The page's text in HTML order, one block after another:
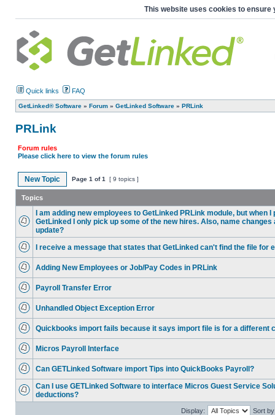
This website uses cookies to ensure
Quick links FAQ
GetLinked® Software » Forum » GetLinked Software » PRLink
PRLink
Forum rules
Please click here to view the forum rules
New Topic Page 1 of1 [ 9 topics ]
Topics
I am adding new employees to GetLinked PRLink module, but when
GetLinked I only pick up some of the new hires. Also, name
update?
I receive a message that states that GetLinked can't find the file for
Adding New Employees or Job/Pay Codes in PRLink
Payroll Transfer Error
Unhandled Object Exception Error
Quickbooks import fails because it says import file is for a different
Micros Payroll Interface
Can GETLinked Software import Tips into QuickBooks Payroll?
Can I use GETLinked Software to interface Micros Guest Service
deductions?
Display: Sort